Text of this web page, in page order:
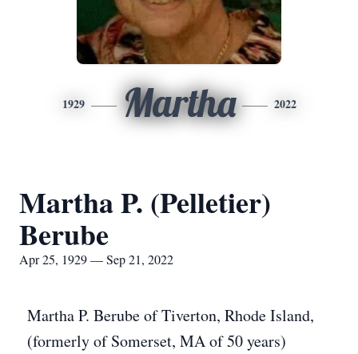
1929 Martha 2022
Martha P. (Pelletier)
Berube
Apr 25, 1929 — Sep 21, 2022
Martha P. Berube of Tiverton, Rhode Island,
(formerly of Somerset, MA of 50 years)